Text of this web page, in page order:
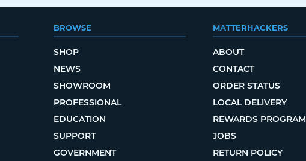
BROWSE
SHOP
NEWS
SHOWROOM
PROFESSIONAL
EDUCATION
SUPPORT
GOVERNMENT
MATTERHACKERS
ABOUT
CONTACT
ORDER STATUS
LOCAL DELIVERY
REWARDS PROGRAM
JOBS
RETURN POLICY